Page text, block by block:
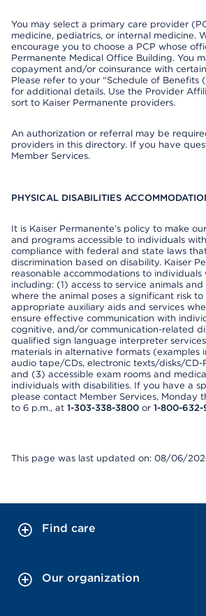
You may select a primary care provider
medicine, pediatrics, or internal medicine.
encourage you to choose a PCP whose
Permanente Medical Office Building. You
copayment and/or coinsurance with
Please refer to your “Schedule of Benefits
for additional details. Use the Provider
sort to Kaiser Permanente providers.
An authorization or referral may be
providers in this directory. If you have
Member Services.
PHYSICAL DISABILITIES
It is Kaiser Permanente’s policy to make
and programs accessible to individuals
compliance with federal and state laws
discrimination based on disability. Kaiser
reasonable accommodations to individuals
including: (1) access to service animals
where the animal poses a significant risk
appropriate auxiliary aids and services
ensure effective communication with
cognitive, and/or communication-related
qualified sign language interpreter
materials in alternative formats (examples
audio tape/CDs, electronic texts/disks/CD-
and (3) accessible exam rooms and
individuals with disabilities. If you have a
please contact Member Services, Monday
to 6 p.m., at 1-303-338-3800 or 1-800-
This page was last updated on: 08/06/
Find care
Our organization